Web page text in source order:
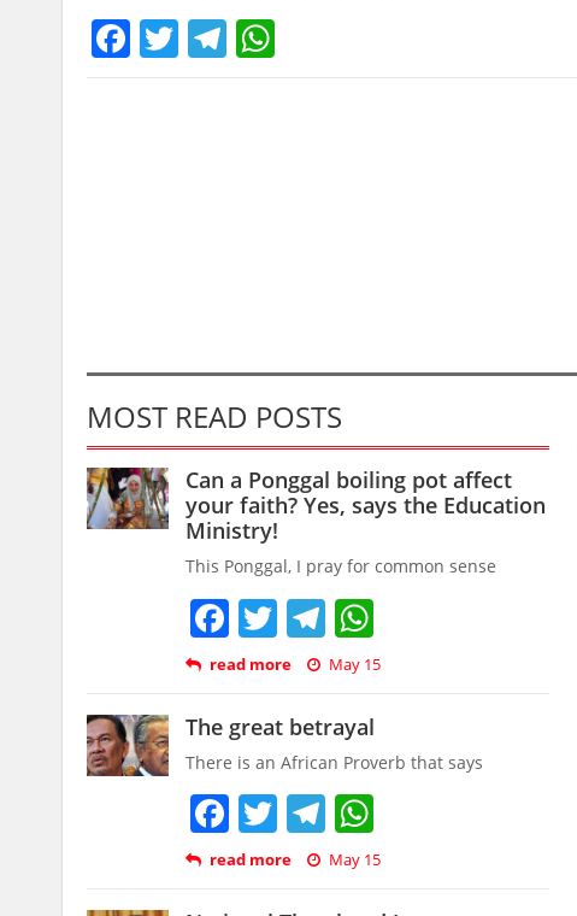
Facebook
TwitterTelegram
MOST READ POSTS
Can a Ponggal boiling pot affect
your faith? Yes, says the Education
Ministry!
This Ponggal, I pray for common sense
Facebook
TwitterTelegram
read more May 15
The great betrayal
There is an African Proverb that says
Facebook
TwitterTelegram
read more May 15